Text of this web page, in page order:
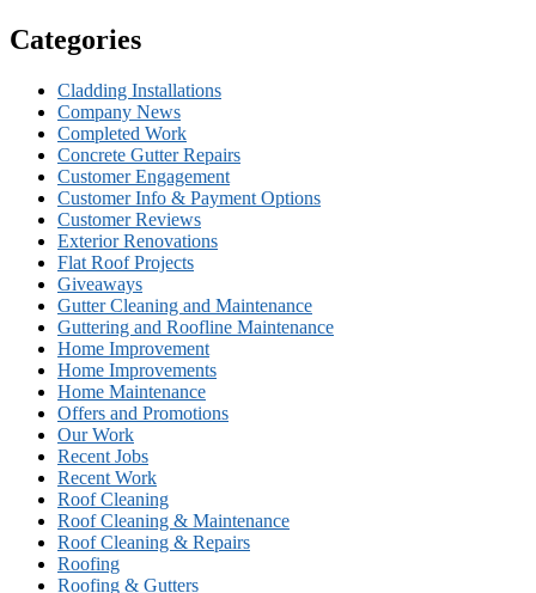
Categories
Cladding Installations
Company News
Completed Work
Concrete Gutter Repairs
Customer Engagement
Customer Info & Payment Options
Customer Reviews
Exterior Renovations
Flat Roof Projects
Giveaways
Gutter Cleaning and Maintenance
Guttering and Roofline Maintenance
Home Improvement
Home Improvements
Home Maintenance
Offers and Promotions
Our Work
Recent Jobs
Recent Work
Roof Cleaning
Roof Cleaning & Maintenance
Roof Cleaning & Repairs
Roofing
Roofing & Gutters